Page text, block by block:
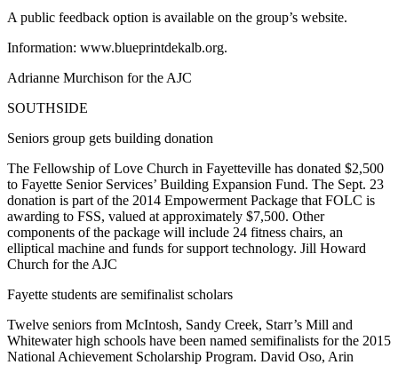
A public feedback option is available on the group’s website.
Information: www.blueprintdekalb.org.
Adrianne Murchison for the AJC
SOUTHSIDE
Seniors group gets building donation
The Fellowship of Love Church in Fayetteville has donated $2,500
to Fayette Senior Services’ Building Expansion Fund. The Sept. 23
donation is part of the 2014 Empowerment Package that FOLC is
awarding to FSS, valued at approximately $7,500. Other
components of the package will include 24 fitness chairs, an
elliptical machine and funds for support technology. Jill Howard
Church for the AJC
Fayette students are semifinalist scholars
Twelve seniors from McIntosh, Sandy Creek, Starr’s Mill and
Whitewater high schools have been named semifinalists for the 2015
National Achievement Scholarship Program. David Oso, Arin